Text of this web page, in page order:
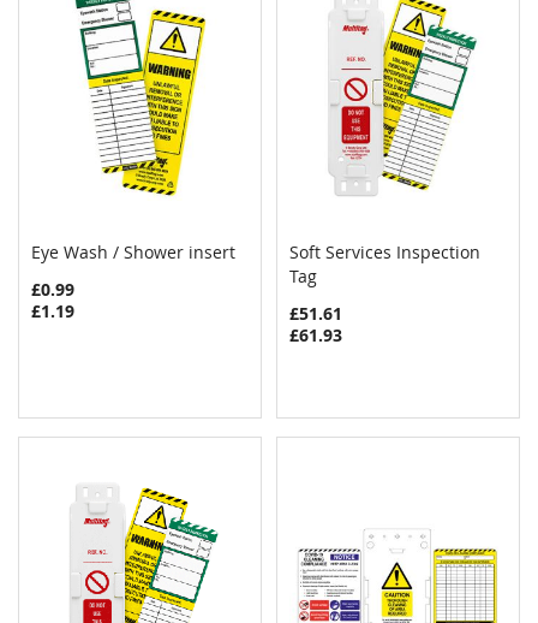
Eye Wash / Shower insert
£0.99
£1.19
Soft Services Inspection
Tag
£51.61
£61.93